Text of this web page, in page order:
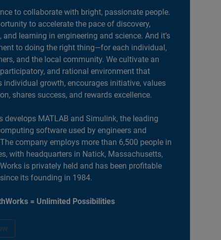
to collaborate with bright, passionate people.
to accelerate the pace of discovery,
learning in engineering and science. And it’s
to doing the right thing—for each individual,
and the local community. We cultivate an
and rational environment that
individual growth, encourages initiative, values
shares success, and rewards excellence.
develops MATLAB and Simulink, the leading
software used by engineers and
company employs more than 6,500 people in
with headquarters in Natick, Massachusetts,
is privately held and has been profitable
its founding in 1984.
= Unlimited Possibilities